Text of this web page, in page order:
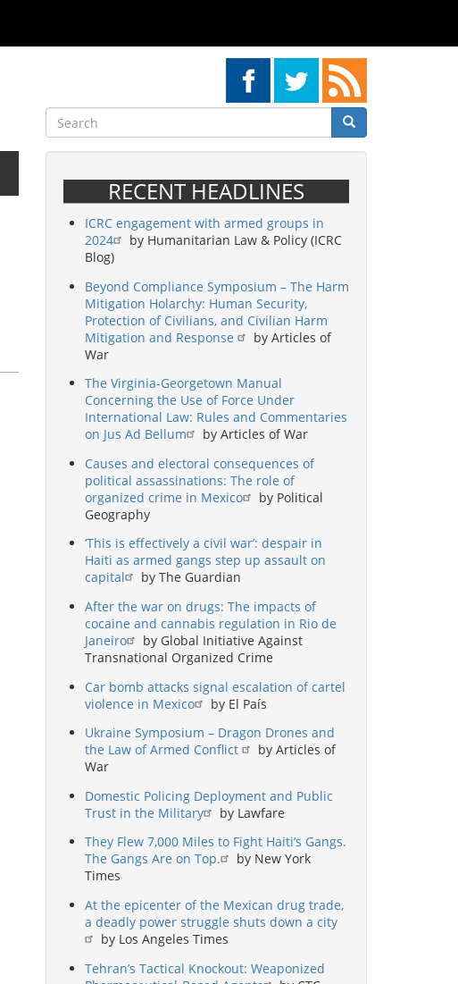
Search
Search Search
RECENT HEADLINES
ICRC engagement with armed groups in
2024
by Humanitarian Law & Policy (ICRC
Blog)
Beyond Compliance Symposium – The Harm
Mitigation Holarchy: Human Security,
Protection of Civilians, and Civilian Harm
Mitigation and Response
by Articles of
War
The Virginia-Georgetown Manual
Concerning the Use of Force Under
International Law: Rules and Commentaries
on Jus Ad Bellum
by Articles of War
Causes and electoral consequences of
political assassinations: The role of
organized crime in Mexico
by Political
Geography
‘This is effectively a civil war’: despair in
Haiti as armed gangs step up assault on
capital
by The Guardian
After the war on drugs: The impacts of
cocaine and cannabis regulation in Rio de
Janeiro
by Global Initiative Against
Transnational Organized Crime
Car bomb attacks signal escalation of cartel
violence in Mexico
by El País
Ukraine Symposium – Dragon Drones and
the Law of Armed Conflict
by Articles of
War
Domestic Policing Deployment and Public
Trust in the Military
by Lawfare
They Flew 7,000 Miles to Fight Haiti’s Gangs.
The Gangs Are on Top.
by New York
Times
At the epicenter of the Mexican drug trade,
a deadly power struggle shuts down a city
by Los Angeles Times
Tehran’s Tactical Knockout: Weaponized